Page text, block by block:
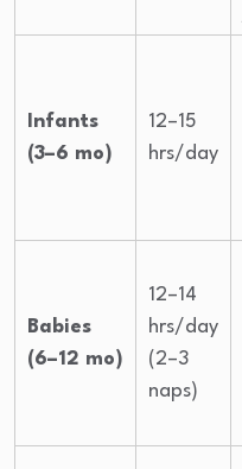
Infants
(3–6 mo)
12–15
hrs/day
Babies
(6–12 mo)
12–14
hrs/day
(2–3
naps)